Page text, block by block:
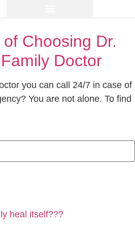
Choosing Dr.
Doctor
you can call 24/7 in case of
You are not alone. To find
heal itself???